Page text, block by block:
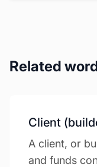
Related
Client
A client, or
and funds